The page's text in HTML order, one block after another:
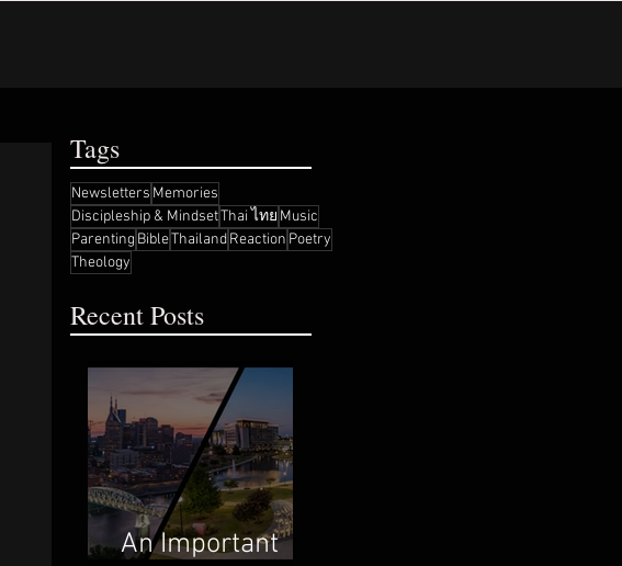
Tags
Newsletters Memories
Discipleship & MindsetThai ไทย Music
Parenting BibleThailandReaction Poetry
Theology
Recent Posts
An Important